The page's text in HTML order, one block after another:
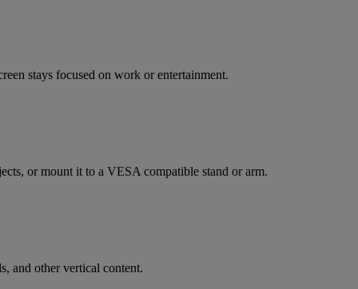
stays focused on work or entertainment.
or mount it to a VESA compatible stand or arm.
and other vertical content.